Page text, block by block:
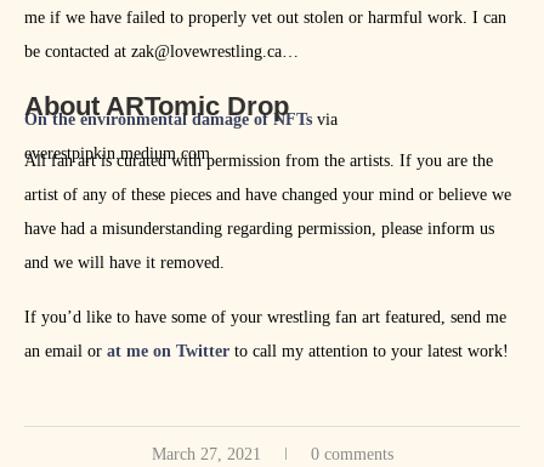
me if we have failed to properly vet out stolen or harmful work. I can
be contacted at zak@lovewrestling.ca
On the environmental damage of NFTs via
everestpipkin.medium.com
About ARTomic Drop
All fan art is curated with permission from the artists. If you are the
artist of any of these pieces and have changed your mind or believe we
have had a misunderstanding regarding permission, please inform us
and we will have it removed.
If you’d like to have some of your wrestling fan art featured, send me
an email or at me on Twitter to call my attention to your latest work!
March 27, 2021 0 comments